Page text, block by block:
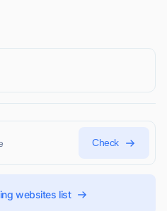
Check
websites list